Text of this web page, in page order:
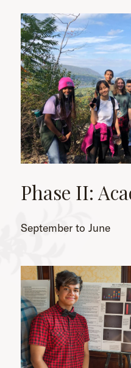
Phase II:
September to June